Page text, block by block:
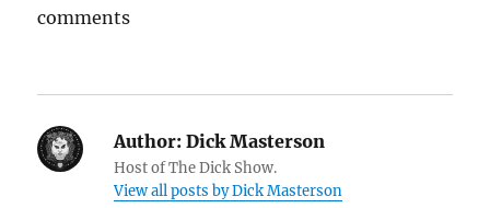
comments
Author: Dick Masterson
Host of The Dick Show.
View all posts by Dick Masterson